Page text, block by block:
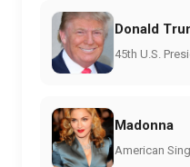
Donald
45th U.S.
Madonna
American